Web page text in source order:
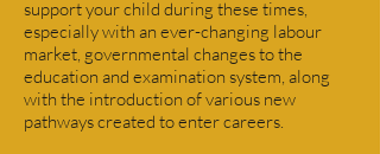
support your child during these times,
especially with an ever-changing labour
market, governmental changes to the
education and examination system, along
with the introduction of various new
pathways created to enter careers.